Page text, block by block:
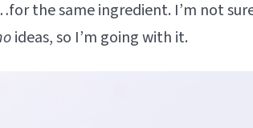
the same ingredient. I’m not
ideas, so I’m going with it.